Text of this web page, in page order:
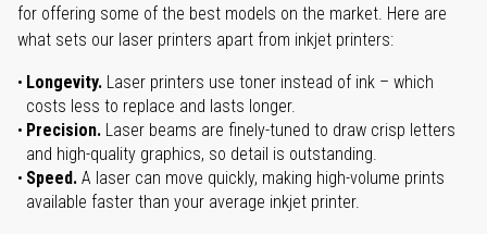
for offering some of the best models on the market. Here are
what sets our laser printers apart from inkjet printers:
Longevity. Laser printers use toner instead of ink – which
costs less to replace and lasts longer.
Precision. Laser beams are finely-tuned to draw crisp letters
and high-quality graphics, so detail is outstanding.
Speed. A laser can move quickly, making high-volume prints
available faster than your average inkjet printer.